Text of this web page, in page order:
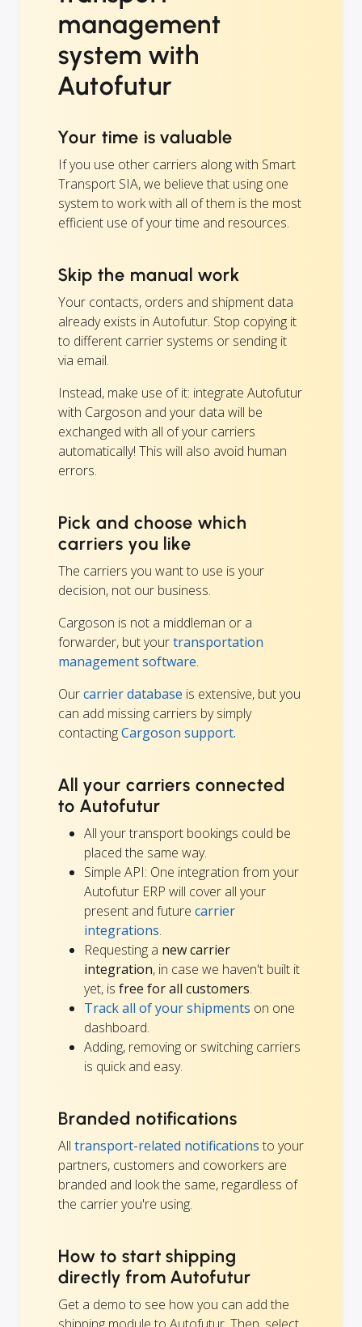
management
system with
Autofutur
Your time is valuable
If you use other carriers along with Smart
Transport SIA, we believe that using one
system to work with all of them is the most
efficient use of your time and resources.
Skip the manual work
Your contacts, orders and shipment data
already exists in Autofutur. Stop copying it
to different carrier systems or sending it
via email.
Instead, make use of it: integrate Autofutur
with Cargoson and your data will be
exchanged with all of your carriers
automatically! This will also avoid human
errors.
Pick and choose which
carriers you like
The carriers you want to use is your
decision, not our business.
Cargoson is not a middleman or a
forwarder, but yourtransportation
management software.
Ourcarrier database is extensive, but you
can add missing carriers by simply
contactingCargoson support.
All your carriers connected
to Autofutur
All your transport bookings could be
placed the same way.
Simple API: One integration from your
Autofutur ERP will cover all your
present and future carrier
integrations.
Requesting a new carrier
integration, in case we haven't built it
yet, is free for all customers.
Track all of your shipments on one
dashboard.
Adding, removing or switching carriers
is quick and easy.
Branded notifications
All transport-related notifications to your
partners, customers and coworkers are
branded and look the same, regardless of
the carrier you're using.
How to start shipping
directly from Autofutur
Get a demo to see how you can add the